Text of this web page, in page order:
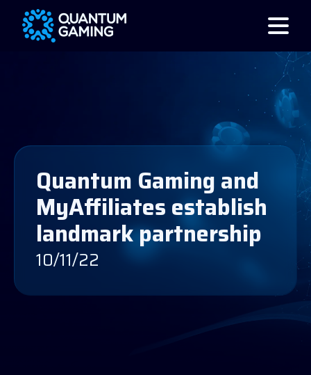
Quantum Gaming and
MyAffiliates establish
landmark partnership
10/11/22